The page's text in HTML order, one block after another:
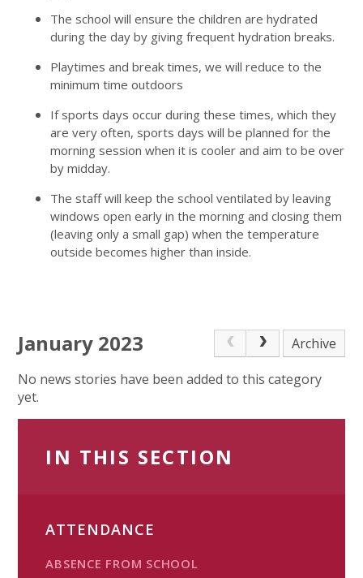
The school will ensure the children are hydrated
during the day by giving frequent hydration breaks.
Playtimes and break times, we will reduce to the
minimum time outdoors
If sports days occur during these times, which they
are very often, sports days will be planned for the
morning session when it is cooler and aim to be over
by midday.
The staff will keep the school ventilated by leaving
windows open early in the morning and closing them
(leaving only a small gap) when the temperature
outside becomes higher than inside.
January 2023
Archive
No news stories have been added to this category
yet.
IN THIS SECTION
ATTENDANCE
ABSENCE FROM SCHOOL